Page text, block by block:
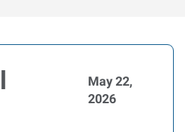
May 22,
2026